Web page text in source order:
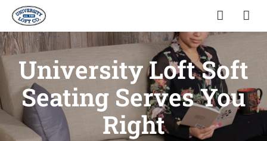
University Loft Soft
Seating Serves You
Right